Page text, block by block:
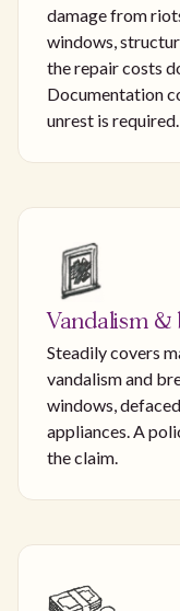
damage from
windows,
the repair costs
Documentation
unrest is required.
Vandalism &
Steadily covers
vandalism and
windows,
appliances. A
the claim.